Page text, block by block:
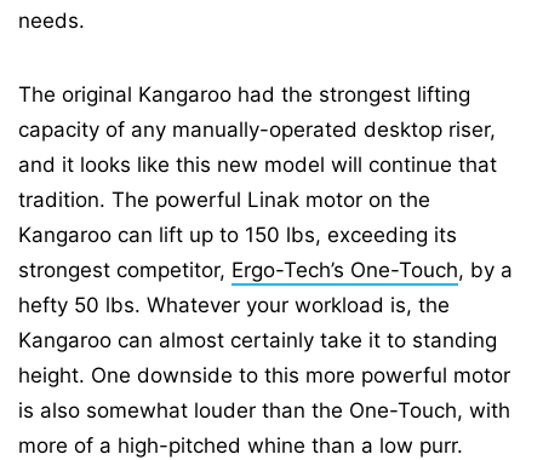
needs.
The original Kangaroo had the strongest lifting
capacity of any manually-operated desktop riser,
and it looks like this new model will continue that
tradition. The powerful Linak motor on the
Kangaroo can lift up to 150 lbs, exceeding its
strongest competitor, Ergo-Tech’s One-Touch, by a
hefty 50 lbs. Whatever your workload is, the
Kangaroo can almost certainly take it to standing
height. One downside to this more powerful motor
is also somewhat louder than the One-Touch, with
more of a high-pitched whine than a low purr.